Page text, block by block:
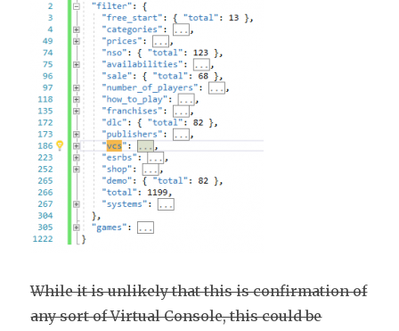
While it is unlikely that this is confirmation of
any sort of Virtual Console, this could be